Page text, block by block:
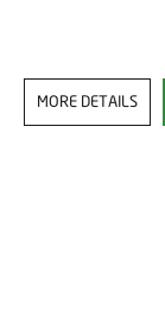
MORE DETAILS